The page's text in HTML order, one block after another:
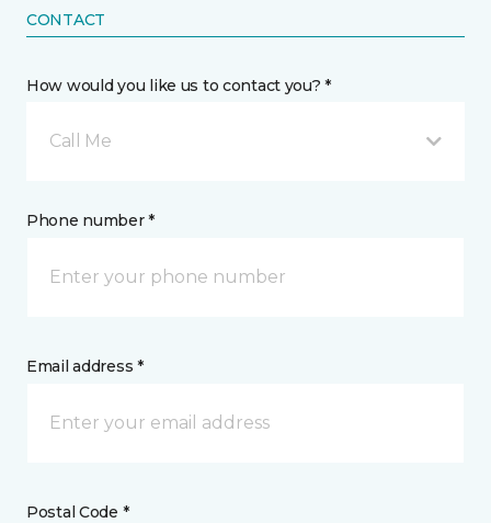
CONTACT
How would you like us to contact you? *
Call Me
Phone number *
Email address *
Postal Code *